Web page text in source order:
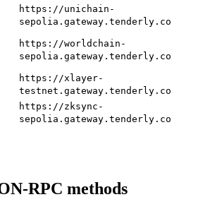
https://unichain-
sepolia.gateway.tenderly.co
https://worldchain-
sepolia.gateway.tenderly.co
https://xlayer-
testnet.gateway.tenderly.co
https://zksync-
sepolia.gateway.tenderly.co
RPC methods